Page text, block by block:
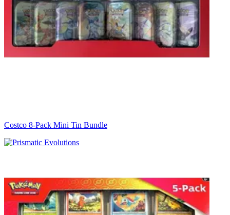
Costco 8-Pack Mini Tin Bundle